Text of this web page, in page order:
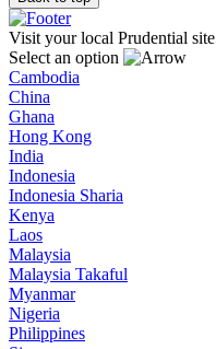
Visit your local Prudential site
Select an option
Cambodia
China
Ghana
Hong Kong
India
Indonesia
Indonesia Sharia
Kenya
Laos
Malaysia
Malaysia Takaful
Myanmar
Nigeria
Philippines